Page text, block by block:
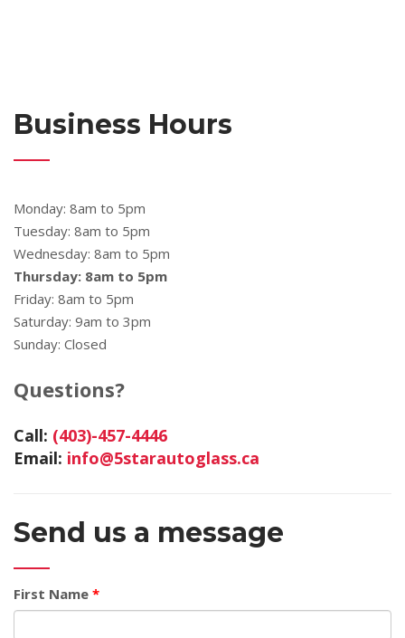
Business Hours
Monday: 8am to 5pm
Tuesday: 8am to 5pm
Wednesday: 8am to 5pm
Thursday: 8am to 5pm
Friday: 8am to 5pm
Saturday: 9am to 3pm
Sunday: Closed
Questions?
Call: (403)-457-4446
Email: info@5starautoglass.ca
Send us a message
First Name *